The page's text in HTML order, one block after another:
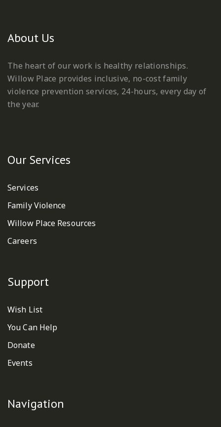
About Us
The heart of our work is healthy relationships.
Willow Place provides inclusive, no-cost family
violence prevention services, 24-hours, every day of
the year.
Our Services
Services
Family Violence
Willow Place Resources
Careers
Support
Wish List
You Can Help
Donate
Events
Navigation